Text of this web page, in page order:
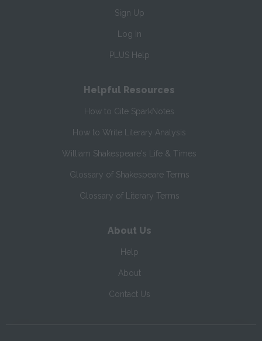
Sign Up
Log In
PLUS Help
Helpful Resources
How to Cite SparkNotes
How to Write Literary Analysis
William Shakespeare's Life & Times
Glossary of Shakespeare Terms
Glossary of Literary Terms
About Us
Help
About
Contact Us